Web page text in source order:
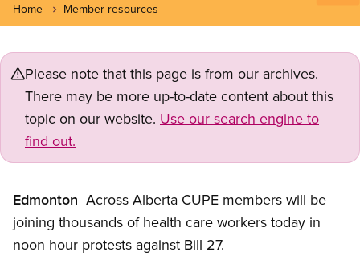
Home Member resources
Please note that this page is from our archives.
There may be more up-to-date content about this
topic on our website. Use our search engine to
find out.
Edmonton  Across Alberta CUPE members will be
joining thousands of health care workers today in
noon hour protests against Bill 27.